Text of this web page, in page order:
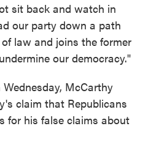
sit back and watch in
our party down a path
law and joins the former
our democracy."
McCarthy
claim that Republicans
for his false claims about